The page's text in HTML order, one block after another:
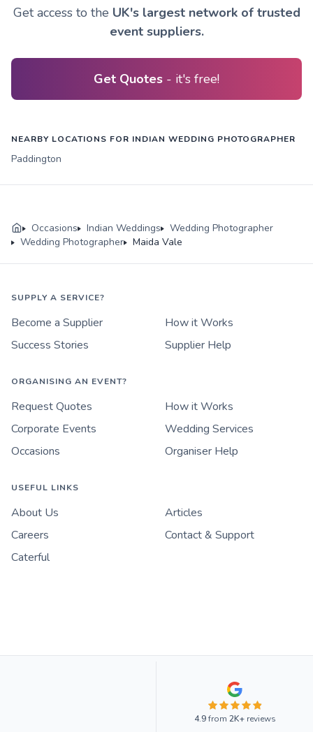
Get access to the UK's largest network of trusted
event suppliers.
Get Quotes - it's free!
NEARBY LOCATIONS FOR INDIAN WEDDING PHOTOGRAPHER
Paddington
Occasions Indian Weddings
Wedding Photographer
Wedding Photographer
Maida Vale
SUPPLY A SERVICE?
Become a Supplier
How it Works
Success Stories
Supplier Help
ORGANISING AN EVENT?
Request Quotes
How it Works
Corporate Events
Wedding Services
Occasions
Organiser Help
USEFUL LINKS
About Us
Articles
Careers
Contact & Support
Caterful
4.9from 2K+reviews